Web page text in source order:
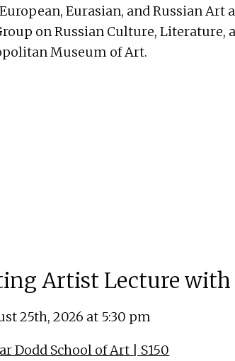
Eurasian, and Russian Art
on Russian Culture, Literature,
Museum of Art.
Artist Lecture with
25th, 2026 at 5:30 pm
Dodd School of Art | S150